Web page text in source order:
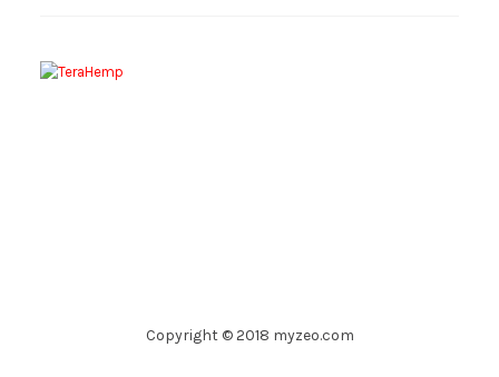
Copyright © 2018 myzeo.com